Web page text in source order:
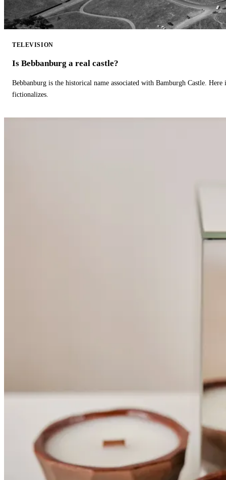
TELEVISION
Is Bebbanburg a real castle?
Bebbanburg is the historical name associated with Bamburgh Castle.
fictionalizes.